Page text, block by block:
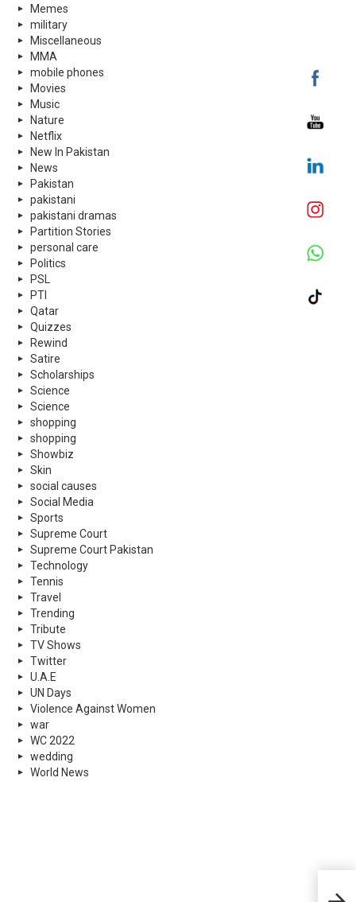
Memes
military
Miscellaneous
MMA
mobile phones
Movies
Music
Nature
Netflix
New In Pakistan
News
Pakistan
pakistani
pakistani dramas
Partition Stories
personal care
Politics
PSL
PTI
Qatar
Quizzes
Rewind
Satire
Scholarships
Science
Science
shopping
shopping
Showbiz
Skin
social causes
Social Media
Sports
Supreme Court
Supreme Court Pakistan
Technology
Tennis
Travel
Trending
Tribute
TV Shows
Twitter
U.A.E
UN Days
Violence Against Women
war
WC 2022
wedding
World News